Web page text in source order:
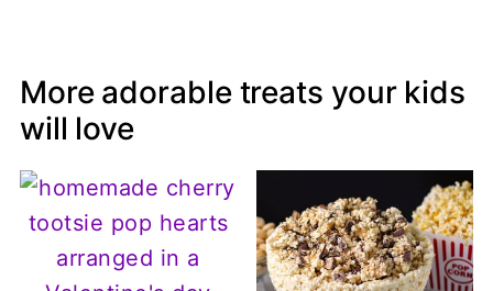
More adorable treats your kids
will love